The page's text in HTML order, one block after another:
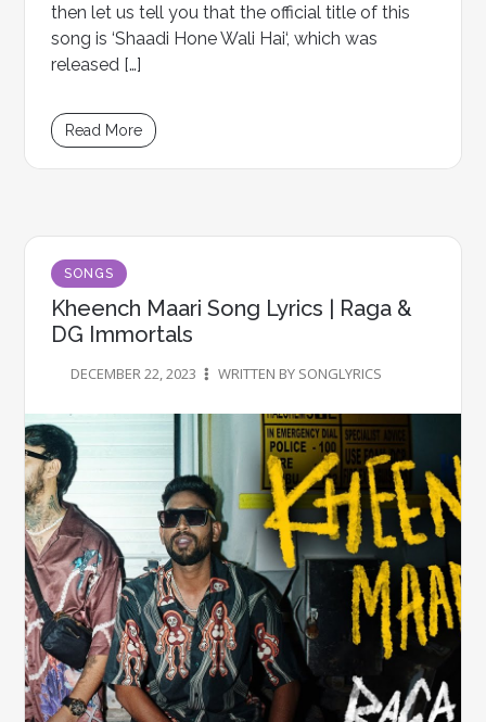
then let us tell you that the official title of this
song is ‘Shaadi Hone Wali Hai‘, which was
released […]
Read More
SONGS
Kheench Maari Song Lyrics | Raga &
DG Immortals
DECEMBER 22, 2023 WRITTEN BY SONGLYRICS